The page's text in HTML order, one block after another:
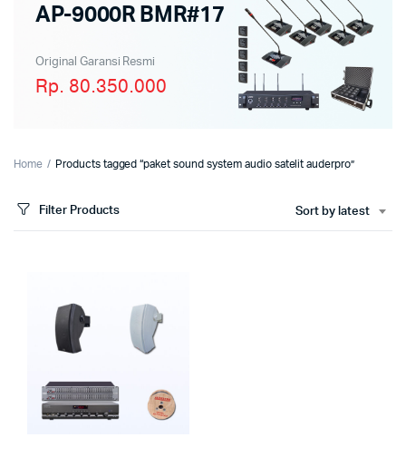
AP-9000R BMR#17
Original Garansi Resmi
Rp. 80.350.000
Home Products tagged “paket sound system audio satelit auderpro”
Filter Products Sort by latest